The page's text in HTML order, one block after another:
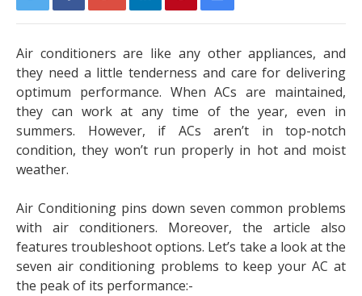
Air conditioners are like any other appliances, and
they need a little tenderness and care for delivering
optimum performance. When ACs are maintained,
they can work at any time of the year, even in
summers. However, if ACs aren’t in top-notch
condition, they won’t run properly in hot and moist
weather.
Air Conditioning pins down seven common problems
with air conditioners. Moreover, the article also
features troubleshoot options. Let’s take a look at the
seven air conditioning problems to keep your AC at
the peak of its performance:-